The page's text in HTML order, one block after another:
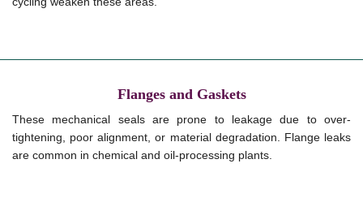
Flanges and Gaskets
These mechanical seals are prone to leakage due to over-
tightening, poor alignment, or material degradation. Flange leaks
are common in chemical and oil-processing plants.